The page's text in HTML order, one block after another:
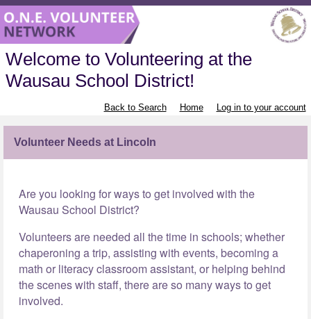
Welcome to Volunteering at the
Wausau School District!
Back to Search Home Log in to your account
Volunteer Needs at Lincoln
Are you looking for ways to get involved with the
Wausau School District?
Volunteers are needed all the time in schools; whether
chaperoning a trip, assisting with events, becoming a
math or literacy classroom assistant, or helping behind
the scenes with staff, there are so many ways to get
involved.